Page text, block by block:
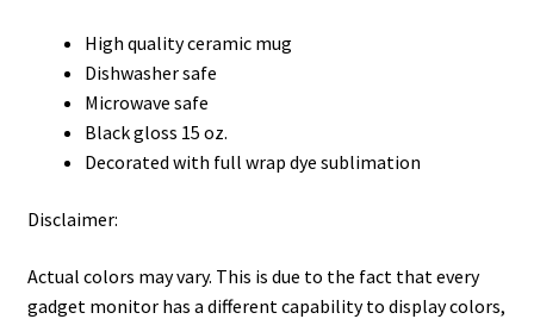
High quality ceramic mug
Dishwasher safe
Microwave safe
Black gloss 15 oz.
Decorated with full wrap dye sublimation
Disclaimer:
Actual colors may vary. This is due to the fact that every
gadget monitor has a different capability to display colors,